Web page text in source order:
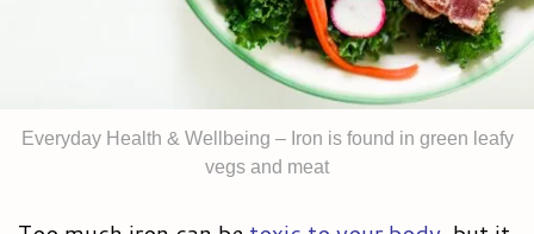
Everyday Health & Wellbeing – Iron is found in green leafy
vegs and meat